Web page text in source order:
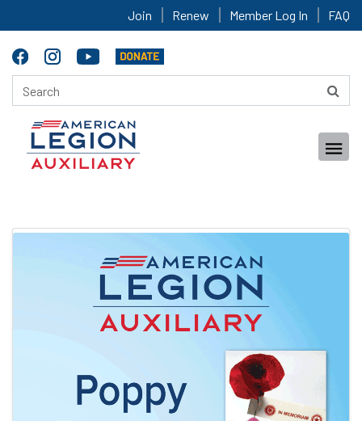
Join Renew Member Log In FAQ